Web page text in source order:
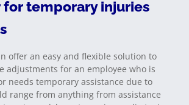
for temporary injuries
offer an easy and flexible solution to
adjustments for an employee who is
needs temporary assistance due to
range from anything from assistance